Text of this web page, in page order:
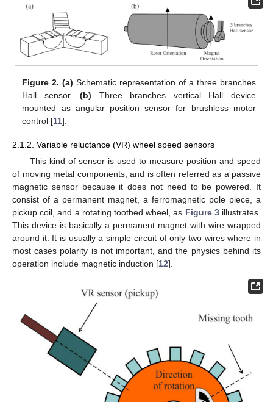
Figure 2. (a) Schematic representation of a three branches
Hall sensor.(b) Three branches vertical Hall device
mounted as angular position sensor for brushless motor
control [11].
2.1.2. Variable reluctance (VR) wheel speed sensors
This kind of sensor is used to measure position and speed
of moving metal components, and is often referred as a passive
magnetic sensor because it does not need to be powered. It
consist of a permanent magnet, a ferromagnetic pole piece, a
pickup coil, and a rotating toothed wheel, as Figure 3illustrates.
This device is basically a permanent magnet with wire wrapped
around it. It is usually a simple circuit of only two wires where in
most cases polarity is not important, and the physics behind its
operation include magnetic induction [12].